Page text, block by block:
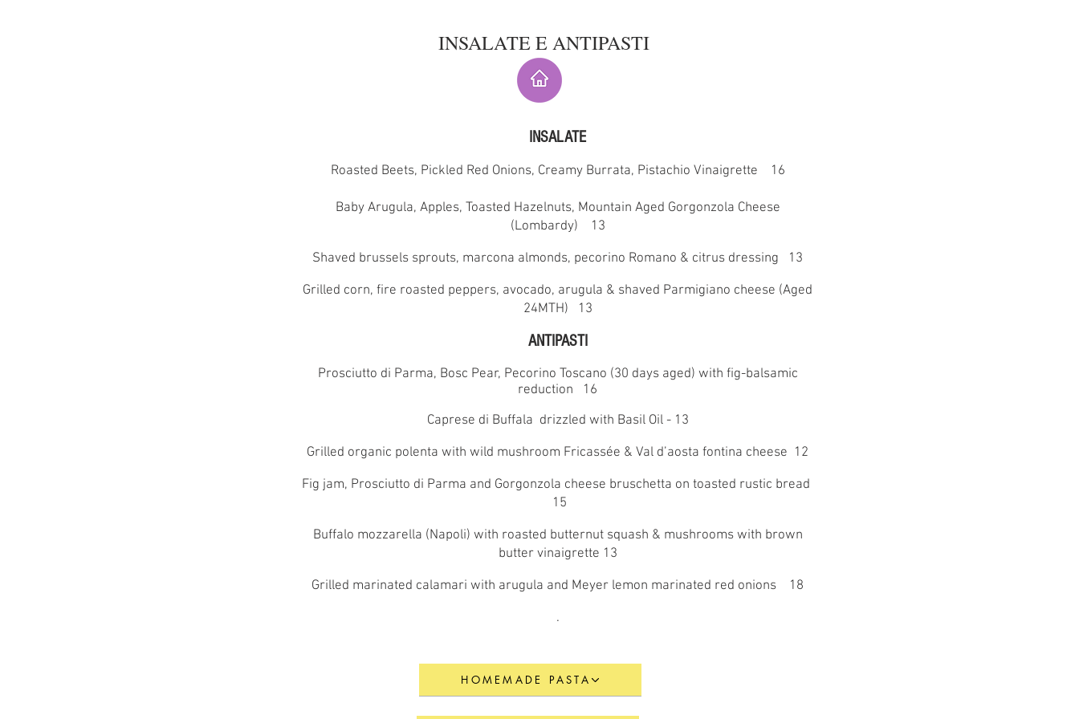
INSALATE E ANTIPASTI
INSALATE
Roasted Beets, Pickled Red Onions, Creamy Burrata, Pistachio Vinaigrette 16
Baby Arugula, Apples, Toasted Hazelnuts, Mountain Aged Gorgonzola Cheese
(Lombardy) 13
Shaved brussels sprouts, marcona almonds, pecorino Romano & citrus dressing 13
Grilled corn, fire roasted peppers, avocado, arugula & shaved Parmigiano cheese (Aged
24MTH) 13
ANTIPASTI
Prosciutto di Parma, Bosc Pear, Pecorino Toscano (30 days aged) with fig-balsamic
reduction 16
Caprese di Buffala drizzled with Basil Oil - 13
Grilled organic polenta with wild mushroom Fricassée & Val d’aosta fontina cheese 12
Fig jam, Prosciutto di Parma and Gorgonzola cheese bruschetta on toasted rustic bread
15
Buffalo mozzarella (Napoli) with roasted butternut squash & mushrooms with brown
butter vinaigrette 13
Grilled marinated calamari with arugula and Meyer lemon marinated red onions 18
.
HOMEMADE PASTA